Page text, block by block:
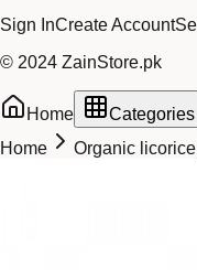
Sign InCreate Account
© 2024 ZainStore.pk
Home Categories
Home
Organic